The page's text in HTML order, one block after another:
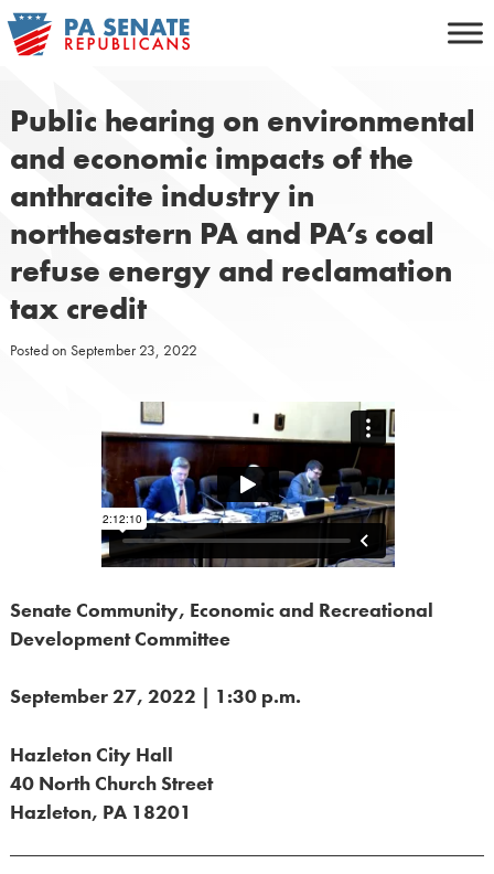
Skip
to
Public hearing on environmental
and economic impacts of the
anthracite industry in
northeastern PA and PA’s coal
refuse energy and reclamation
tax credit
Posted on September 23, 2022
Senate Community, Economic and Recreational
Development Committee
September 27, 2022 | 1:30 p.m.
Hazleton City Hall
40 North Church Street
Hazleton, PA 18201